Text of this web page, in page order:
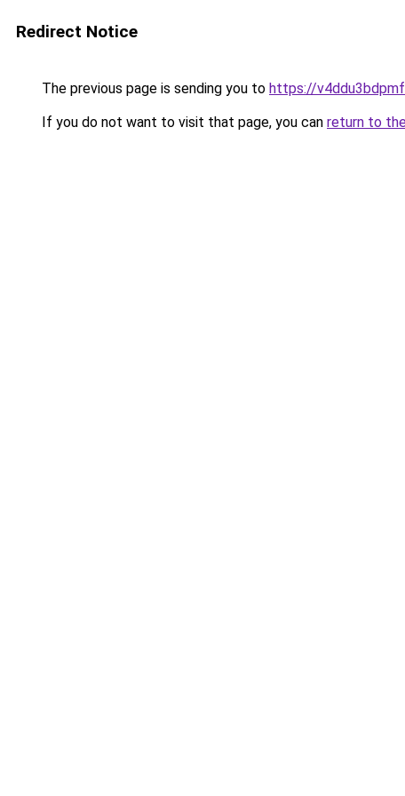
Redirect Notice
The previous page is sending you to https://
If you do not want to visit that page, you can return to